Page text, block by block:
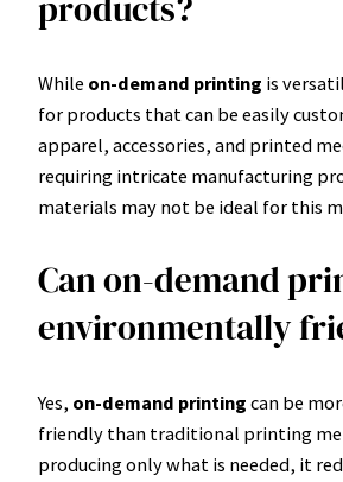
products?
While on-demand printing is
for products that can be easily
apparel, accessories, and printed
requiring intricate manufacturing
materials may not be ideal for this
Can on-demand
environmentally
Yes, on-demand printing can be
friendly than traditional printing
producing only what is needed, it